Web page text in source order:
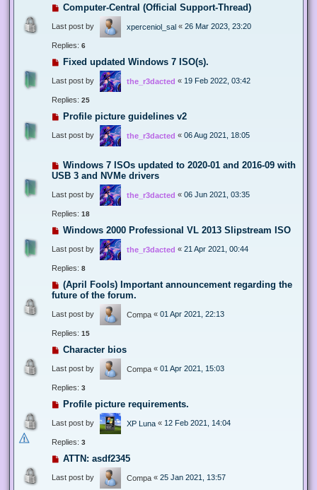
Computer-Central (Official Support-Thread)
Last post by xperceniol_sal « 26 Mar 2023, 23:20
Replies: 6
Fixed updated Windows 7 ISO(s).
Last post by the_r3dacted « 19 Feb 2022, 03:42
Replies: 25
Profile picture guidelines v2
Last post by the_r3dacted « 06 Aug 2021, 18:05
Windows 7 ISOs updated to 2020-01 and 2016-09 with
USB 3 and NVMe drivers
Last post by the_r3dacted « 06 Jun 2021, 03:35
Replies: 18
Windows 2000 Professional VL 2013 Slipstream ISO
Last post by the_r3dacted « 21 Apr 2021, 00:44
Replies: 8
(April Fools) Important announcement regarding the
future of the forum.
Last post by Compa « 01 Apr 2021, 22:13
Replies: 15
Character bios
Last post by Compa « 01 Apr 2021, 15:03
Replies: 3
Profile picture requirements.
Last post by XP Luna « 12 Feb 2021, 14:04
Replies: 3
ATTN: asdf2345
Last post by Compa « 25 Jan 2021, 13:57